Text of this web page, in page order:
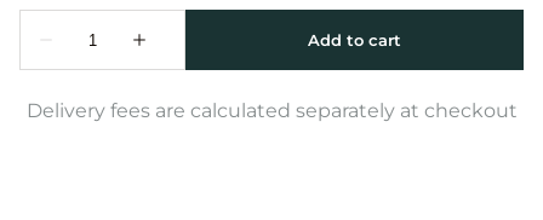
Delivery fees are calculated separately at checkout